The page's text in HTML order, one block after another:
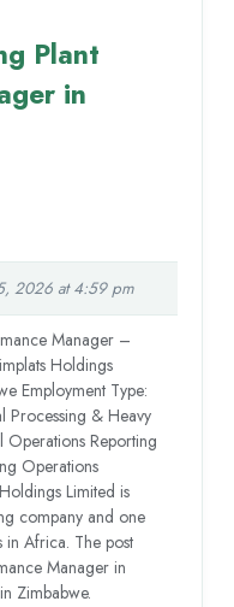
Plant
in
2026 at 4:59 pm
Manager –
Holdings
Employment Type:
Processing & Heavy
Operations Reporting
Operations
Limited is
company and one
Africa. The post
Manager in
Zimbabwe.